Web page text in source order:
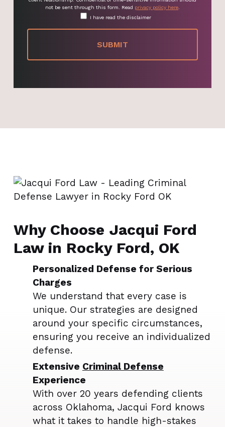
not be sent through this form. Read privacy policy here.
I have read the disclaimer
Why Choose Jacqui Ford
Law in Rocky Ford, OK
Personalized Defense for Serious
Charges
We understand that every case is
unique. Our strategies are designed
around your specific circumstances,
ensuring you receive an individualized
defense.
Extensive Criminal Defense
Experience
With over 20 years defending clients
across Oklahoma, Jacqui Ford knows
what it takes to handle high-stakes